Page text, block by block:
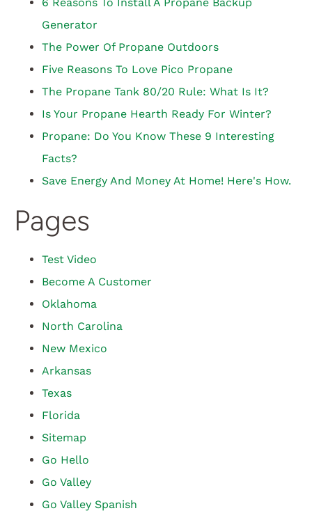
Generator
The Power Of Propane Outdoors
Five Reasons To Love Pico Propane
The Propane Tank 80/20 Rule: What Is It?
Is Your Propane Hearth Ready For Winter?
Propane: Do You Know These 9 Interesting
Facts?
Save Energy And Money At Home! Here's How.
Pages
Test Video
Become A Customer
Oklahoma
North Carolina
New Mexico
Arkansas
Texas
Florida
Sitemap
Go Hello
Go Valley
Go Valley Spanish